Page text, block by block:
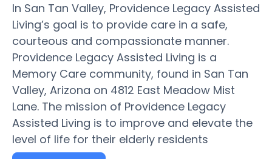
In San Tan Valley, Providence Legacy Assisted
Living’s goal is to provide care in a safe,
courteous and compassionate manner.
Providence Legacy Assisted Living is a
Memory Care community, found in San Tan
Valley, Arizona on 4812 East Meadow Mist
Lane. The mission of Providence Legacy
Assisted Living is to improve and elevate the
level of life for their elderly residents